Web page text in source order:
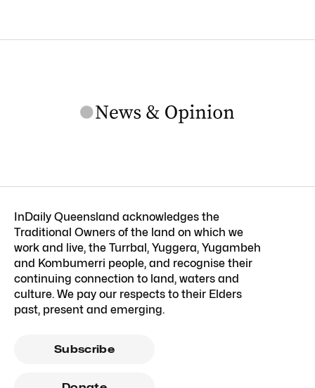
InDaily Queensland acknowledges the
Traditional Owners of the land on which we
work and live, the Turrbal, Yuggera, Yugambeh
and Kombumerri people, and recognise their
continuing connection to land, waters and
culture. We pay our respects to their Elders
past, present and emerging.
Subscribe